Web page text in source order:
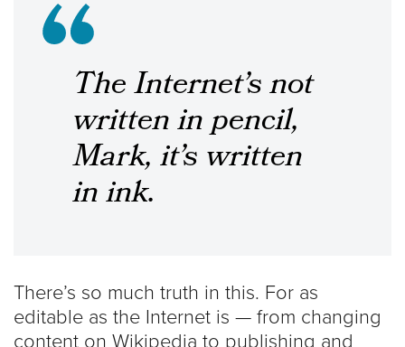
The Internet’s not
written in pencil,
Mark, it’s written
in ink.
There’s so much truth in this. For as
editable as the Internet is — from changing
content on Wikipedia to publishing and